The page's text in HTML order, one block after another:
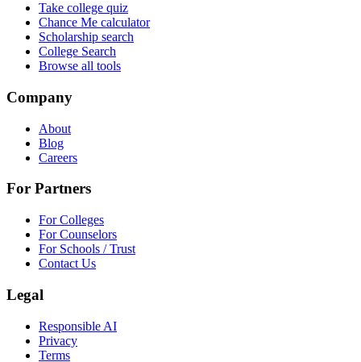
Take college quiz
Chance Me calculator
Scholarship search
College Search
Browse all tools
Company
About
Blog
Careers
For Partners
For Colleges
For Counselors
For Schools / Trust
Contact Us
Legal
Responsible AI
Privacy
Terms